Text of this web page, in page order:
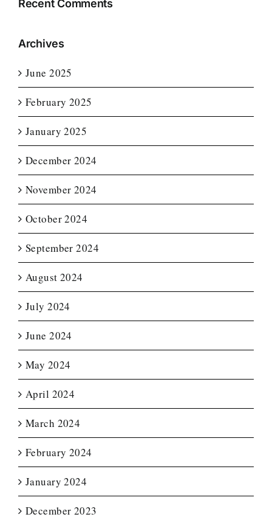
Recent Comments
Archives
June 2025
February 2025
January 2025
December 2024
November 2024
October 2024
September 2024
August 2024
July 2024
June 2024
May 2024
April 2024
March 2024
February 2024
January 2024
December 2023